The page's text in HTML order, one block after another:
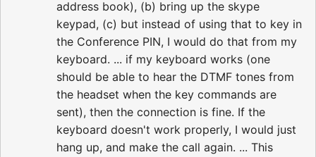
address book), (b) bring up the skype
keypad, (c) but instead of using that to key in
the Conference PIN, I would do that from my
keyboard. ... if my keyboard works (one
should be able to hear the DTMF tones from
the headset when the key commands are
sent), then the connection is fine. If the
keyboard doesn't work properly, I would just
hang up, and make the call again. ... This